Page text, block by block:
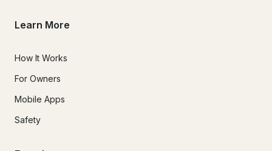
Learn More
How It Works
For Owners
Mobile Apps
Safety